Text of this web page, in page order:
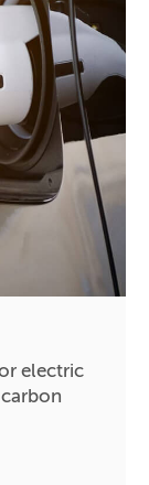
electric